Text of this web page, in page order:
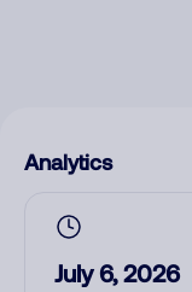
Analytics
July 6, 2026